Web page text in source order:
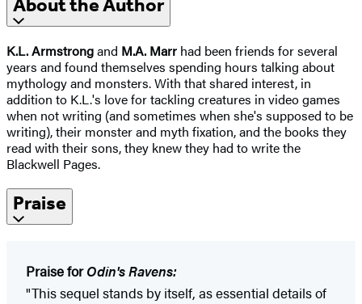
About the Author
K.L. Armstrongand M.A. Marr had been friends for several
years and found themselves spending hours talking about
mythology and monsters. With that shared interest, in
addition to K.L.'s love for tackling creatures in video games
when not writing (and sometimes when she's supposed to be
writing), their monster and myth fixation, and the books they
read with their sons, they knew they had to write the
Blackwell Pages.
Praise
Praise forOdin's Ravens:
"This sequel stands by itself, as essential details of